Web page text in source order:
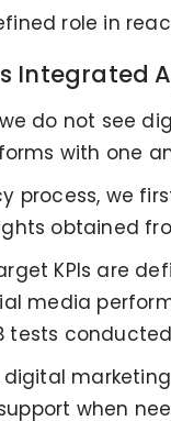
role in
Integrated
do not see
with one
process, we
obtained
KPIs are
media
tests
when